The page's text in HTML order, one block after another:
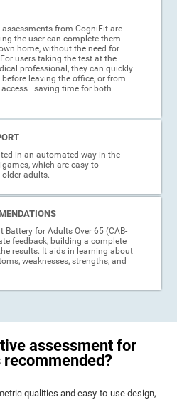
from CogniFit are
the user can complete them
home, without the need for
users taking the test at the
professional, they can quickly
leaving the office, or from
time for both
in an automated way in the
which are easy to
adults.
Battery for Adults Over 65 (CAB-
feedback, building a complete
results. It aids in learning about
weaknesses, strengths, and
assessment for
qualities and easy-to-use design,